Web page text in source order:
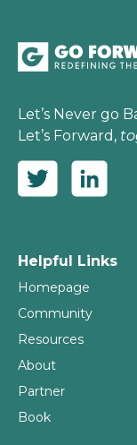
Let’s Never go
Let’s Forward,
Helpful Links
Homepage
Community
Resources
About
Partner
Book